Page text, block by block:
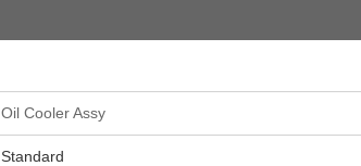
Oil Cooler Assy
Standard